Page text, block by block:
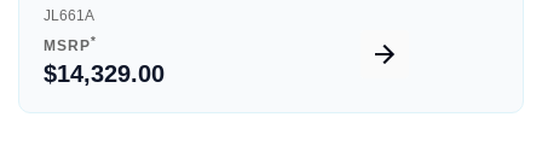
JL661A
MSRP*
$14,329.00